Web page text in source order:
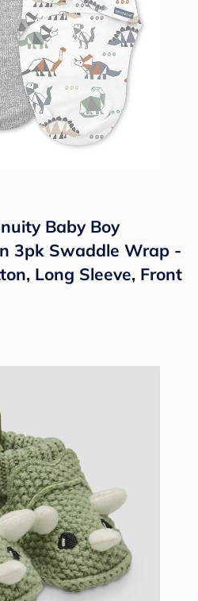
Baby Boy
3pk Swaddle Wrap -
Long Sleeve, Front